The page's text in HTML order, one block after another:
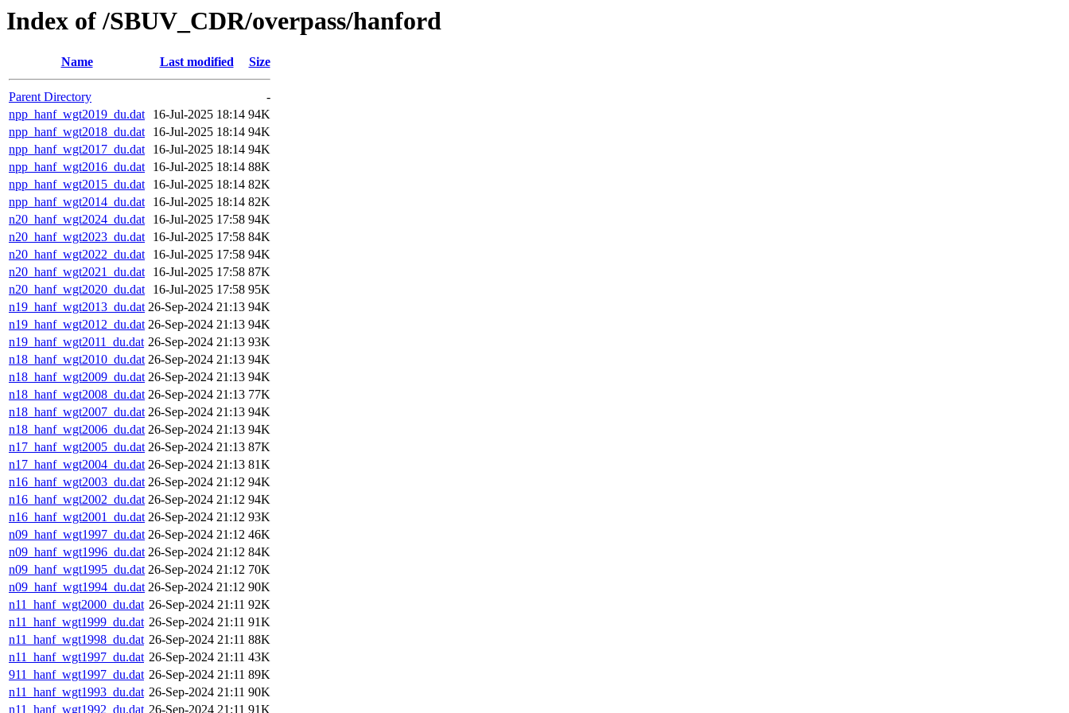
Index of /SBUV_CDR/overpass/hanford
Name Last modified Size
Parent Directory
-
npp_hanf_wgt2019_du.dat
16-Jul-2025 18:14 94K
npp_hanf_wgt2018_du.dat
16-Jul-2025 18:14 94K
npp_hanf_wgt2017_du.dat
16-Jul-2025 18:14 94K
npp_hanf_wgt2016_du.dat
16-Jul-2025 18:14 88K
npp_hanf_wgt2015_du.dat
16-Jul-2025 18:14 82K
npp_hanf_wgt2014_du.dat
16-Jul-2025 18:14 82K
n20_hanf_wgt2024_du.dat
16-Jul-2025 17:58 94K
n20_hanf_wgt2023_du.dat
16-Jul-2025 17:58 84K
n20_hanf_wgt2022_du.dat
16-Jul-2025 17:58 94K
n20_hanf_wgt2021_du.dat
16-Jul-2025 17:58 87K
n20_hanf_wgt2020_du.dat
16-Jul-2025 17:58 95K
n19_hanf_wgt2013_du.dat 26-Sep-2024 21:13 94K
n19_hanf_wgt2012_du.dat 26-Sep-2024 21:13 94K
n19_hanf_wgt2011_du.dat 26-Sep-2024 21:13 93K
n18_hanf_wgt2010_du.dat 26-Sep-2024 21:13 94K
n18_hanf_wgt2009_du.dat 26-Sep-2024 21:13 94K
n18_hanf_wgt2008_du.dat 26-Sep-2024 21:13 77K
n18_hanf_wgt2007_du.dat 26-Sep-2024 21:13 94K
n18_hanf_wgt2006_du.dat 26-Sep-2024 21:13 94K
n17_hanf_wgt2005_du.dat 26-Sep-2024 21:13 87K
n17_hanf_wgt2004_du.dat 26-Sep-2024 21:13 81K
n16_hanf_wgt2003_du.dat 26-Sep-2024 21:12 94K
n16_hanf_wgt2002_du.dat 26-Sep-2024 21:12 94K
n16_hanf_wgt2001_du.dat 26-Sep-2024 21:12 93K
n09_hanf_wgt1997_du.dat 26-Sep-2024 21:12 46K
n09_hanf_wgt1996_du.dat 26-Sep-2024 21:12 84K
n09_hanf_wgt1995_du.dat 26-Sep-2024 21:12 70K
n09_hanf_wgt1994_du.dat 26-Sep-2024 21:12 90K
n11_hanf_wgt2000_du.dat 26-Sep-2024 21:11 92K
n11_hanf_wgt1999_du.dat 26-Sep-2024 21:11 91K
n11_hanf_wgt1998_du.dat 26-Sep-2024 21:11 88K
n11_hanf_wgt1997_du.dat 26-Sep-2024 21:11 43K
911_hanf_wgt1997_du.dat 26-Sep-2024 21:11 89K
n11_hanf_wgt1993_du.dat 26-Sep-2024 21:11 90K
n11_hanf_wgt1992_du.dat 26-Sep-2024 21:11 91K